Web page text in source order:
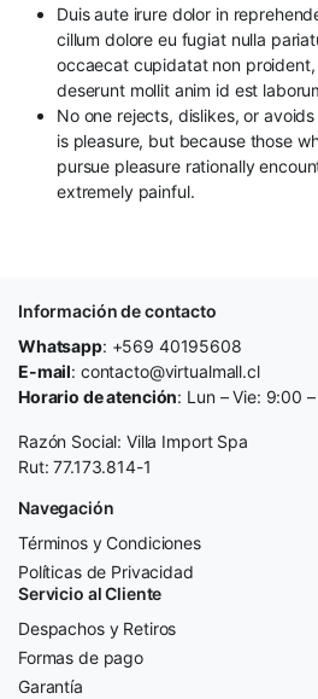
Duis aute irure dolor in
cillum dolore eu fugiat nulla
occaecat cupidatat non
deserunt mollit anim id est
No one rejects, dislikes, or
is pleasure, but because those
pursue pleasure rationally
extremely painful.
Información de contacto
Whatsapp: +569 40195608
E-mail: contacto@virtualmall.cl
Horario de atención: Lun – Vie: 9:00
Razón Social: Villa Import Spa
Rut: 77.173.814-1
Navegación
Términos y Condiciones
Políticas de Privacidad
Servicio al Cliente
Despachos y Retiros
Formas de pago
Garantía